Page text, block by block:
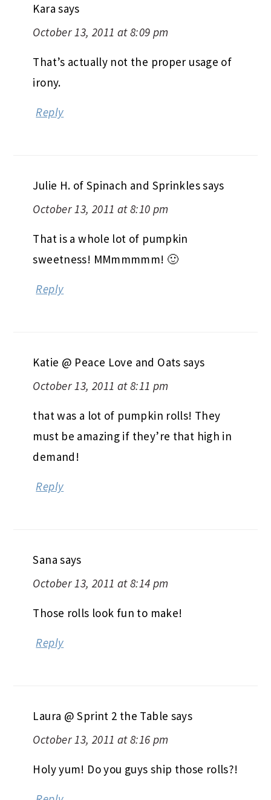
Kara says
October 13, 2011 at 8:09 pm
That’s actually not the proper usage of
irony.
Reply
Julie H. of Spinach and Sprinklessays
October 13, 2011 at 8:10 pm
That is a whole lot of pumpkin
sweetness! MMmmmmm! 🙂
Reply
Katie @ Peace Love and Oats says
October 13, 2011 at 8:11 pm
that was a lot of pumpkin rolls! They
must be amazing if they’re that high in
demand!
Reply
Sana says
October 13, 2011 at 8:14 pm
Those rolls look fun to make!
Reply
Laura @ Sprint 2 the Table says
October 13, 2011 at 8:16 pm
Holy yum! Do you guys ship those rolls?!